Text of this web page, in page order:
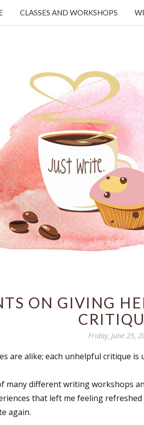
CLASSES AND WORKSHOPS
ON GIVING
Friday, June 25,
are alike; each unhelpful critique is
many different writing workshops
that left me feeling
again.